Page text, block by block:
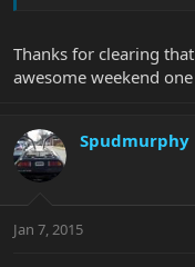
online again.
Thanks for clearing
awesome weekend
Spudmurphy
Jan 7, 2015